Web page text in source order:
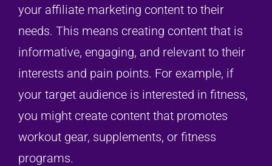
your affiliate marketing content to their
needs. This means creating content that is
informative, engaging, and relevant to their
interests and pain points. For example, if
your target audience is interested in fitness,
you might create content that promotes
workout gear, supplements, or fitness
programs.